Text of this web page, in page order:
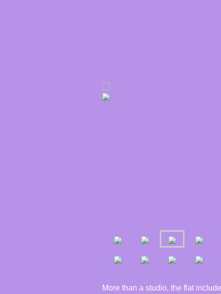
More than a studio, the flat